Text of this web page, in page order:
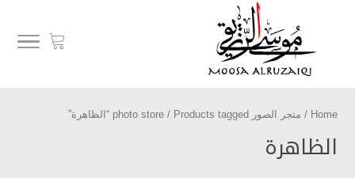
Home
/ متجر الصور photo store / Products tagged “الظاهرة”
الظاهرة